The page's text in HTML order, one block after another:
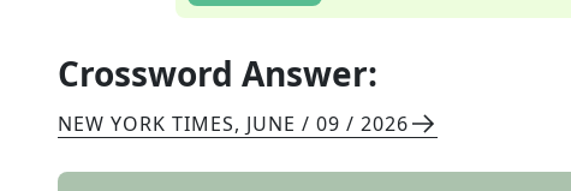
Crossword Answer:
NEW YORK TIMES, JUNE / 09 / 2026